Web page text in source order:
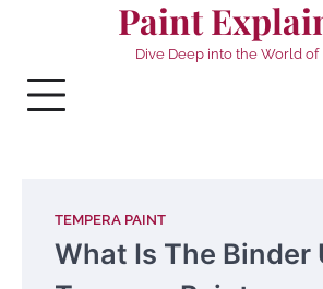
Paint
Dive Deep into the World of
TEMPERA PAINT
What Is The Binder